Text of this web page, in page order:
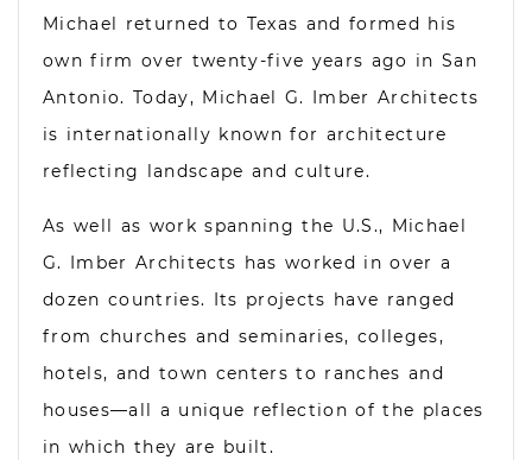
Michael returned to Texas and formed his
own firm over twenty-five years ago in San
Antonio. Today, Michael G. Imber Architects
is internationally known for architecture
reflecting landscape and culture.
As well as work spanning the U.S., Michael
G. Imber Architects has worked in over a
dozen countries. Its projects have ranged
from churches and seminaries, colleges,
hotels, and town centers to ranches and
houses—all a unique reflection of the places
in which they are built.